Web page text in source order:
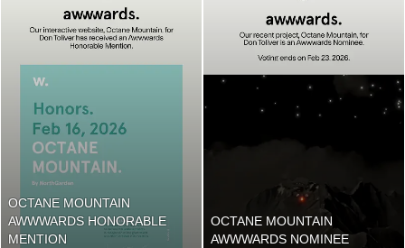
OCTANE MOUNTAIN
AWWWARDS HONORABLE
MENTION
OCTANE MOUNTAIN
AWWWARDS NOMINEE